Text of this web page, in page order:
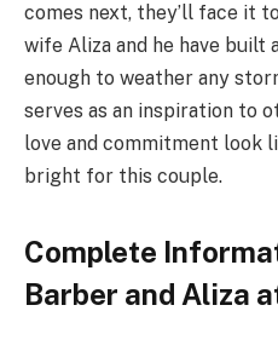
comes next, they’ll face it
wife Aliza and he have
enough to weather any
serves as an inspiration to
love and commitment look
bright for this couple.
Complete
Barber and Aliza